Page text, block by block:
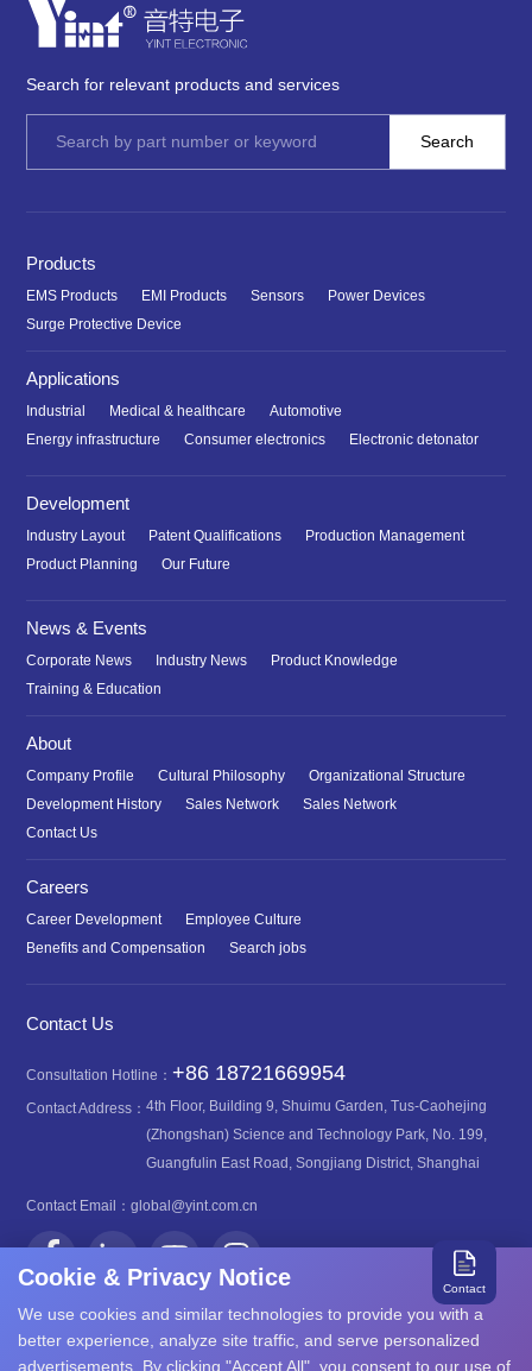
Cookie & Privacy Notice
We use cookies and similar technologies to provide you with a
better experience, analyze site traffic, and serve personalized
advertisements. By clicking "Accept All", you consent to our use of
Contact
Search for relevant products and services
Products
EMS Products EMI Products Sensors
Power Devices
Surge Protective Device
Applications
Industrial Medical & healthcare
Automotive
Energy infrastructure
Consumer electronics Electronic detonator
Development
Industry Layout Patent Qualifications
Production Management
Product Planning
Our Future
News & Events
Corporate News Industry News
Product Knowledge
Training & Education
About
Company Profile Cultural Philosophy
Organizational Structure
Development History
Sales Network
Sales Network
Contact Us
Careers
Career Development
Employee Culture
Benefits and Compensation
Search jobs
Contact Us
Consultation Hotline：+86 18721669954
Contact Address：4th Floor, Building 9, Shuimu Garden, Tus-Caohejing
(Zhongshan) Science and Technology Park, No. 199,
Guangfulin East Road, Songjiang District, Shanghai
Contact Email：global@yint.com.cn